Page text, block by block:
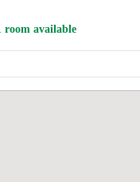
room available